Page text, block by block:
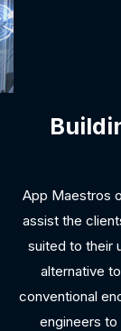
App Maestros
assist the
suited to their
alternative
conventional
engineers to